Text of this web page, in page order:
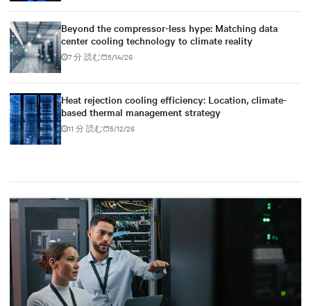
Beyond the compressor-less hype: Matching data
center cooling technology to climate reality
7 分 読む 5/14/26
Heat rejection cooling efficiency: Location, climate-
based thermal management strategy
11 分 読む 5/12/26